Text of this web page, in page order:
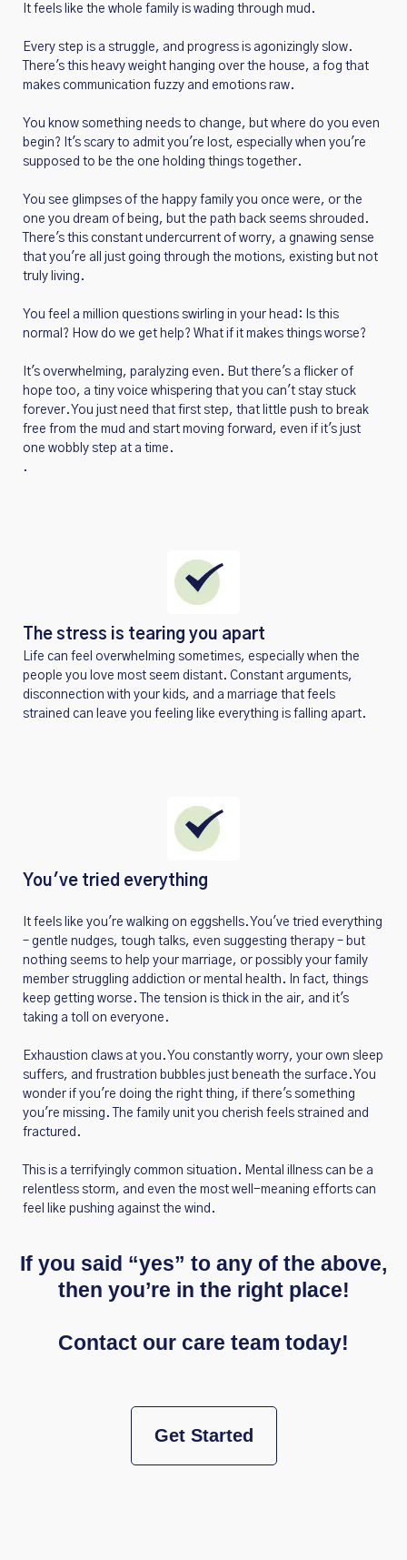
It feels like the whole family is wading through mud.
Every step is a struggle, and progress is agonizingly slow.
There's this heavy weight hanging over the house, a fog that
makes communication fuzzy and emotions raw.
You know something needs to change, but where do you even
begin? It's scary to admit you're lost, especially when you're
supposed to be the one holding things together.
You see glimpses of the happy family you once were, or the
one you dream of being, but the path back seems shrouded.
There's this constant undercurrent of worry, a gnawing sense
that you're all just going through the motions, existing but not
truly living.
You feel a million questions swirling in your head: Is this
normal? How do we get help? What if it makes things worse?
It's overwhelming, paralyzing even. But there's a flicker of
hope too, a tiny voice whispering that you can't stay stuck
forever. You just need that first step, that little push to break
free from the mud and start moving forward, even if it's just
one wobbly step at a time.
.
The stress is tearing you apart
Life can feel overwhelming sometimes, especially when the
people you love most seem distant. Constant arguments,
disconnection with your kids, and a marriage that feels
strained can leave you feeling like everything is falling apart.
You've tried everything
It feels like you're walking on eggshells. You've tried everything
– gentle nudges, tough talks, even suggesting therapy – but
nothing seems to help your marriage, or possibly your family
member struggling addiction or mental health. In fact, things
keep getting worse. The tension is thick in the air, and it's
taking a toll on everyone.
Exhaustion claws at you. You constantly worry, your own sleep
suffers, and frustration bubbles just beneath the surface. You
wonder if you're doing the right thing, if there's something
you're missing. The family unit you cherish feels strained and
fractured.
This is a terrifyingly common situation. Mental illness can be a
relentless storm, and even the most well-meaning efforts can
feel like pushing against the wind.
If you said “yes” to any of the above,
then you’re in the right place!
Contact our care team today!
Get Started